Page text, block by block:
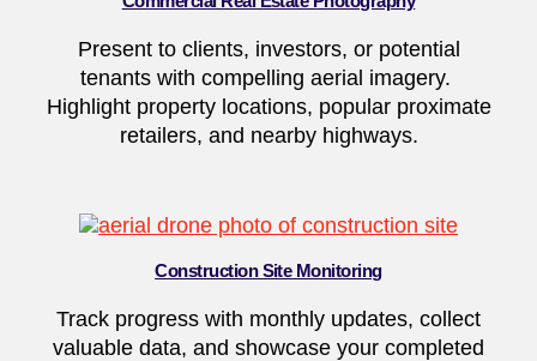
Present to clients, investors, or potential
tenants with compelling aerial imagery.
Highlight property locations, popular proximate
retailers, and nearby highways.
Construction Site Monitoring
Track progress with monthly updates, collect
valuable data, and showcase your completed